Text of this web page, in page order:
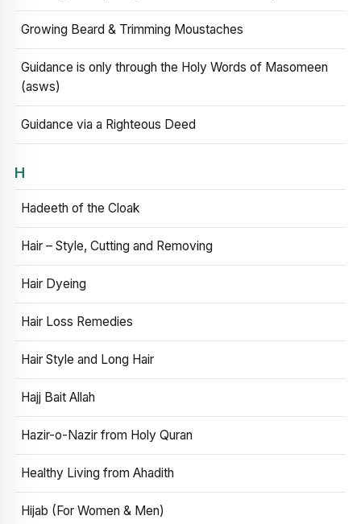
Growing Beard & Trimming Moustaches
Guidance is only through the Holy Words of Masomeen
(asws)
Guidance via a Righteous Deed
H
Hadeeth of the Cloak
Hair – Style, Cutting and Removing
Hair Dyeing
Hair Loss Remedies
Hair Style and Long Hair
Hajj Bait Allah
Hazir-o-Nazir from Holy Quran
Healthy Living from Ahadith
Hijab (For Women & Men)